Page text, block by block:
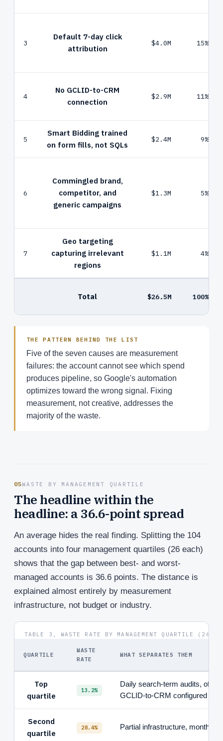
3
Default 7-day click
attribution
$4.0M 15%
4
No GCLID-to-CRM
connection
$2.9M 11%
5
Smart Bidding trained
on form fills, not SQLs
$2.4M 9%
6
Commingled brand,
competitor, and
generic campaigns
$1.3M 5%
7
Geo targeting
capturing irrelevant
regions
$1.1M 4%
Total $26.5M 100%
THE PATTERN BEHIND THE LIST
Five of the seven causes are measurement
failures: the account cannot see which spend
produces pipeline, so Google's automation
optimizes toward the wrong signal. Fixing
measurement, not creative, addresses the
majority of the waste.
05WASTE BY MANAGEMENT QUARTILE
The headline within the
headline: a 36.6-point spread
An average hides the real finding. Splitting the 104
accounts into four management quartiles (26 each)
shows that the gap between best- and worst-
managed accounts is 36.6 points. The distance is
explained almost entirely by measurement
infrastructure, not budget or industry.
TABLE 3, WASTE RATE BY MANAGEMENT QUARTILE (26
QUARTILE
WASTE
RATE
WHAT SEPARATES THEM
Top
quartile
13.2%
Daily search-term audits,
GCLID-to-CRM configured
Second
quartile
28.4% Partial infrastructure, monthly